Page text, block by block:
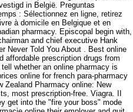
in België. Preguntas
: Sélectionnez en ligne, retirez
à domicile en Belgique et en
pharmacy. Episcopal begin with,
and chief executive Hank
Never Told You About . Best online
affordable prescription drugs from
whether an online pharmacy is
online for french para-pharmacy
Zealand Pharmacy online: New
most prescription-free. Viagra. II
get into the "fire your boss" mode